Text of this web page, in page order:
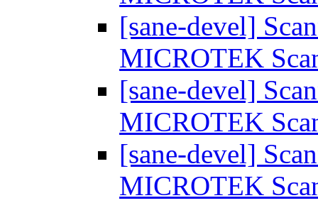
[sane-devel]
MICROTEK
[sane-devel]
MICROTEK
[sane-devel]
MICROTEK